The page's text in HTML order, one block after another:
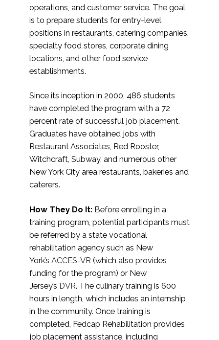
operations, and customer service. The goal
is to prepare students for entry-level
positions in restaurants, catering companies,
specialty food stores, corporate dining
locations, and other food service
establishments.
Since its inception in 2000, 486 students
have completed the program with a 72
percent rate of successful job placement.
Graduates have obtained jobs with
Restaurant Associates, Red Rooster,
Witchcraft, Subway, and numerous other
New York City area restaurants, bakeries and
caterers.
How They Do It: Before enrolling in a
training program, potential participants must
be referred by a state vocational
rehabilitation agency such as New
York’s ACCES-VR (which also provides
funding for the program) or New
Jersey’s DVR. The culinary training is 600
hours in length, which includes an internship
in the community. Once training is
completed, Fedcap Rehabilitation provides
job placement assistance, including